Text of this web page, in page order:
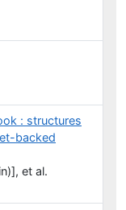
: structures
backed
et al.